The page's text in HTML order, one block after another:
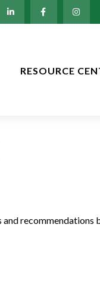
RESOURCE
recommendations